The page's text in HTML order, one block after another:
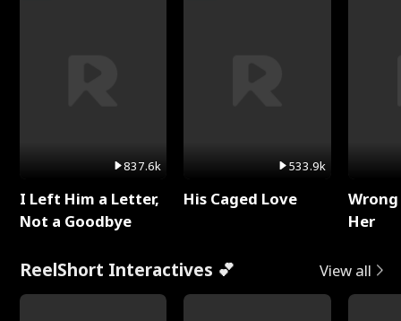
837.6k
I Left Him a Letter,
Not a Goodbye
533.9k
His Caged Love
Her
ReelShort Interactives 💕 View all